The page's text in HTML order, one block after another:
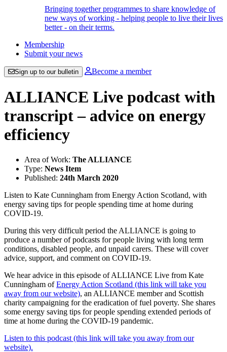
Bringing together programmes to share knowledge of
new ways of working - helping people to live their lives
better - on their terms.
Membership
Submit your news
Sign up to our bulletin Become a member
ALLIANCE Live podcast with
transcript – advice on energy
efficiency
Area of Work: The ALLIANCE
Type: News Item
Published: 24th March 2020
Listen to Kate Cunningham from Energy Action Scotland, with
energy saving tips for people spending time at home during
COVID-19.
During this very difficult period the ALLIANCE is going to
produce a number of podcasts for people living with long term
conditions, disabled people, and unpaid carers. These will cover
advice, support, and comment on COVID-19.
We hear advice in this episode of ALLIANCE Live from Kate
Cunningham ofEnergy Action Scotland (this link will take you
away from our website), an ALLIANCE member and Scottish
charity campaigning for the eradication of fuel poverty. She shares
some energy saving tips for people spending extended periods of
time at home during the COVID-19 pandemic.
Listen to this podcast (this link will take you away from our
website).